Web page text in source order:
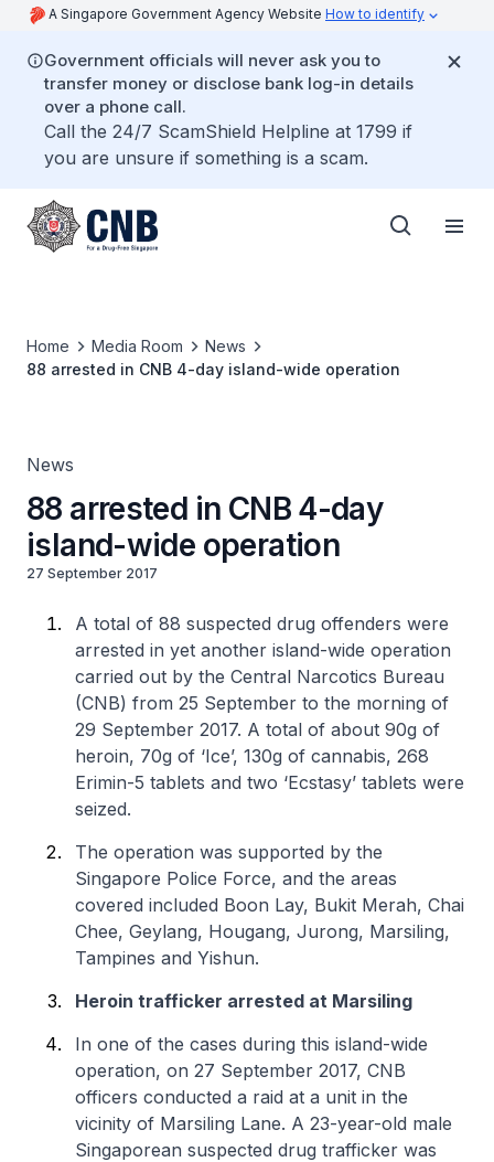
A Singapore Government Agency Website How to identify
Government officials will never ask you to
transfer money or disclose bank log-in details
over a phone call.
Call the 24/7 ScamShield Helpline at 1799 if
you are unsure if something is a scam.
Home Media Room
News
88 arrested in CNB 4-day island-wide operation
News
88 arrested in CNB 4-day
island-wide operation
27 September 2017
A total of 88 suspected drug offenders were
arrested in yet another island-wide operation
carried out by the Central Narcotics Bureau
(CNB) from 25 September to the morning of
29 September 2017. A total of about 90g of
heroin, 70g of ‘Ice’, 130g of cannabis, 268
Erimin-5 tablets and two ‘Ecstasy’ tablets were
seized.
The operation was supported by the
Singapore Police Force, and the areas
covered included Boon Lay, Bukit Merah, Chai
Chee, Geylang, Hougang, Jurong, Marsiling,
Tampines and Yishun.
Heroin trafficker arrested at Marsiling
In one of the cases during this island-wide
operation, on 27 September 2017, CNB
officers conducted a raid at a unit in the
vicinity of Marsiling Lane. A 23-year-old male
Singaporean suspected drug trafficker was